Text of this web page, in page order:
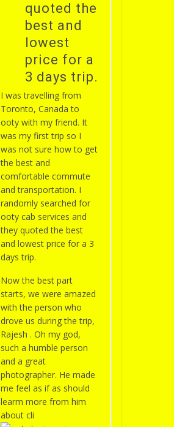
quoted the
best and
lowest
price for a
3 days trip.
I was travelling from
Toronto, Canada to
ooty with my friend. It
was my first trip so I
was not sure how to get
the best and
comfortable commute
and transportation. I
randomly searched for
ooty cab services and
they quoted the best
and lowest price for a 3
days trip.
Now the best part
starts, we were amazed
with the person who
drove us during the trip,
Rajesh . Oh my god,
such a humble person
and a great
photographer. He made
me feel as if as should
learm more from him
about cli